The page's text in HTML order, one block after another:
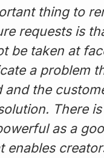
thing to
requests is
be taken at
a problem
and the
There
as a
enables